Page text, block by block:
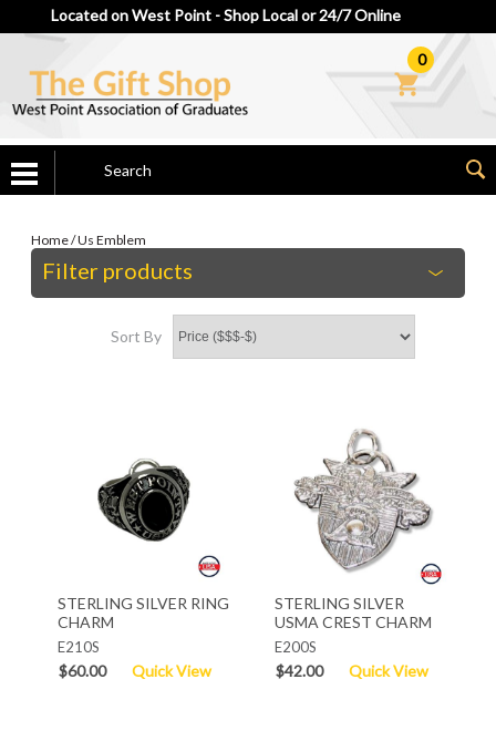
Located on West Point - Shop Local or 24/7 Online
0
Home/Us Emblem
Filter products
Sort By
STERLING SILVER RING
CHARM
E210S
$60.00 Quick View
STERLING SILVER
USMA CREST CHARM
E200S
$42.00 Quick View